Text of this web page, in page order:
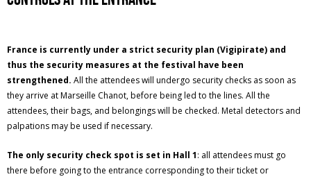
France is currently under a strict security plan (Vigipirate) and
thus the security measures at the festival have been
strengthened. All the attendees will undergo security checks as soon as
they arrive at Marseille Chanot, before being led to the lines. All the
attendees, their bags, and belongings will be checked. Metal detectors and
palpations may be used if necessary.
The only security check spot is set in Hall 1: all attendees must go
there before going to the entrance corresponding to their ticket or